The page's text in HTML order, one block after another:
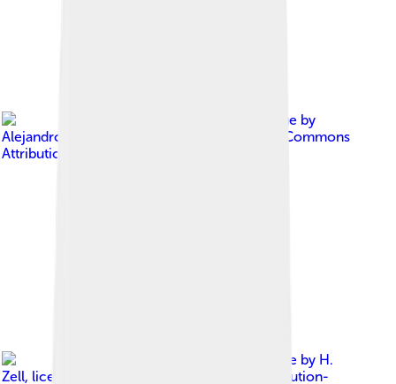
Image by
Alejandroclemente
Creative Commons
Attribution-Share Alike 3.0
Image by H.
Zell, licensed under
Creative Commons Attribution-